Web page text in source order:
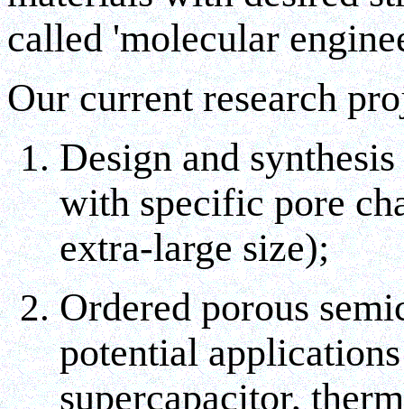
called 'molecular
Our current research
Design and
with specific pore
extra-large size);
Ordered porous
potential
supercapacitor,